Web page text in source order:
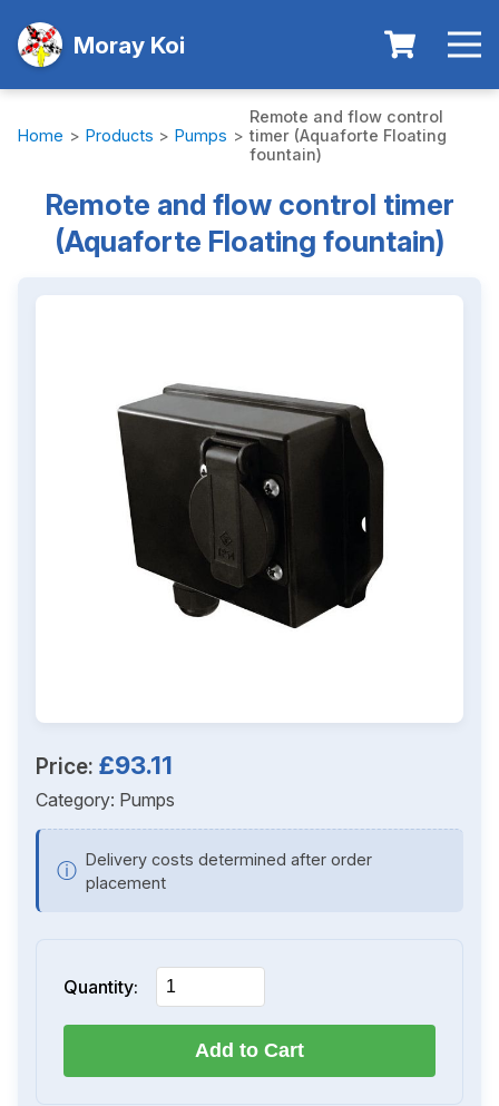
Moray Koi
Home > Products > Pumps >
Remote and flow control
timer (Aquaforte Floating
fountain)
Remote and flow control timer
(Aquaforte Floating fountain)
Price: £93.11
Category: Pumps
ⓘ Delivery costs determined after order
placement
Quantity:
Add to Cart